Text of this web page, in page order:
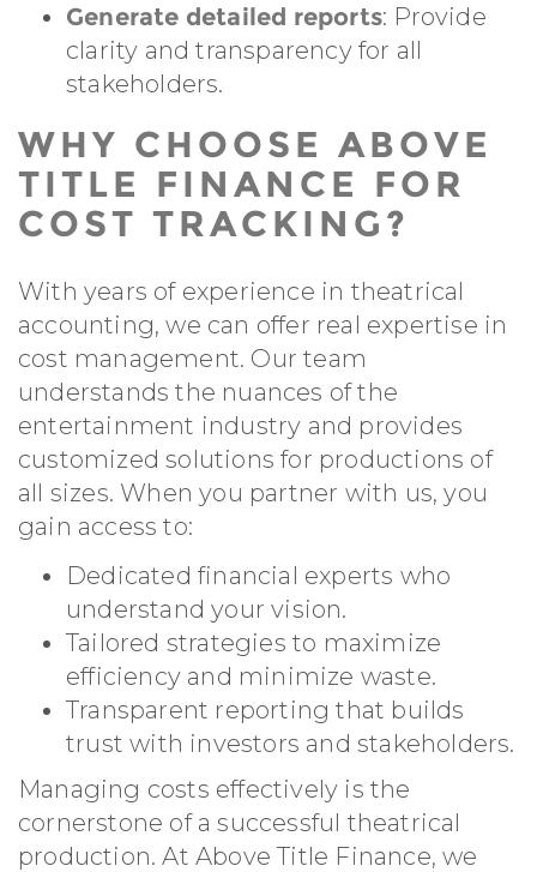
Generate detailed reports: Provide
clarity and transparency for all
stakeholders.
WHY CHOOSE ABOVE
TITLE FINANCE FOR
COST TRACKING?
With years of experience in theatrical
accounting, we can offer real expertise in
cost management. Our team
understands the nuances of the
entertainment industry and provides
customized solutions for productions of
all sizes. When you partner with us, you
gain access to:
Dedicated financial experts who
understand your vision.
Tailored strategies to maximize
efficiency and minimize waste.
Transparent reporting that builds
trust with investors and stakeholders.
Managing costs effectively is the
cornerstone of a successful theatrical
production. At Above Title Finance, we